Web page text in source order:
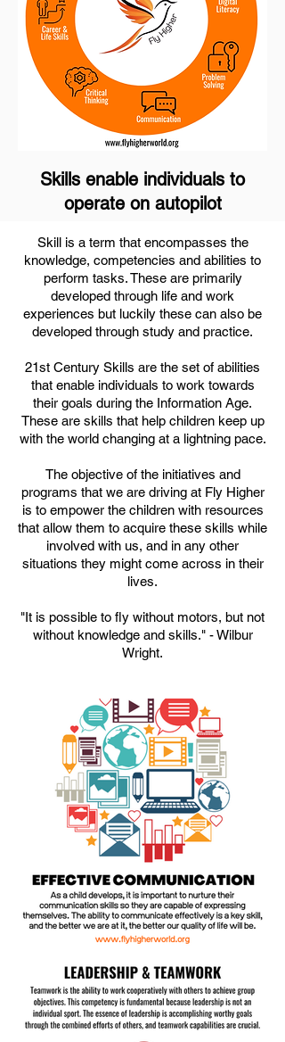
Skills enable individuals to
operate on autopilot
Skill is a term that encompasses the
knowledge, competencies and abilities to
perform tasks. These are primarily
developed through life and work
experiences but luckily these can also be
developed through study and practice.
21st Century Skills are the set of abilities
that enable individuals to work towards
their goals during the Information Age.
These are skills that help children keep up
with the world changing at a lightning pace.
The objective of the initiatives and
programs that we are driving at Fly Higher
is to empower the children with resources
that allow them to acquire these skills while
involved with us, and in any other
situations they might come across in their
lives.
"It is possible to fly without motors, but not
without knowledge and skills." - Wilbur
Wright.